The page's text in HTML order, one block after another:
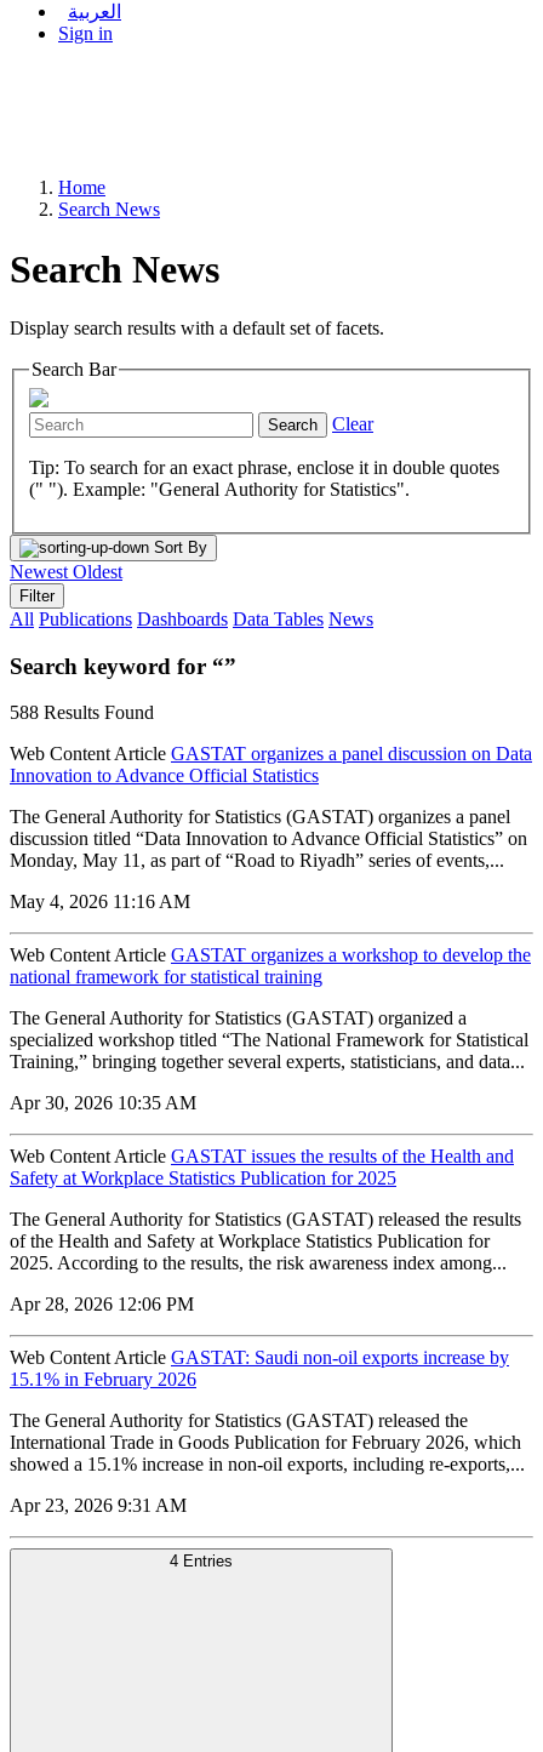
العربية
Sign in
Home
Search News
Search News
Display search results with a default set of facets.
Search Bar
Search Clear
Tip: To search for an exact phrase, enclose it in double quotes
(" "). Example: "General Authority for Statistics".
Sort By
Newest Oldest
Filter
All Publications Dashboards Data Tables News
Search keyword for “”
588 Results Found
Web Content Article GASTAT organizes a panel discussion on Data
Innovation to Advance Official Statistics
The General Authority for Statistics (GASTAT) organizes a panel
discussion titled “Data Innovation to Advance Official Statistics” on
Monday, May 11, as part of “Road to Riyadh” series of events,...
May 4, 2026 11:16 AM
Web Content Article GASTAT organizes a workshop to develop the
national framework for statistical training
The General Authority for Statistics (GASTAT) organized a
specialized workshop titled “The National Framework for Statistical
Training,” bringing together several experts, statisticians, and data...
Apr 30, 2026 10:35 AM
Web Content Article GASTAT issues the results of the Health and
Safety at Workplace Statistics Publication for 2025
The General Authority for Statistics (GASTAT) released the results
of the Health and Safety at Workplace Statistics Publication for
2025. According to the results, the risk awareness index among...
Apr 28, 2026 12:06 PM
Web Content Article GASTAT: Saudi non-oil exports increase by
15.1% in February 2026
The General Authority for Statistics (GASTAT) released the
International Trade in Goods Publication for February 2026, which
showed a 15.1% increase in non-oil exports, including re-exports,...
Apr 23, 2026 9:31 AM
4 Entries